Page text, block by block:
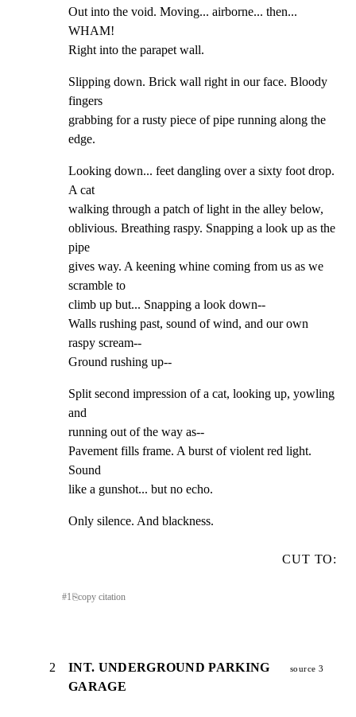
Out into the void. Moving... airborne... then...
WHAM!
Right into the parapet wall.
Slipping down. Brick wall right in our face. Bloody
fingers
grabbing for a rusty piece of pipe running along the
edge.
Looking down... feet dangling over a sixty foot drop.
A cat
walking through a patch of light in the alley below,
oblivious. Breathing raspy. Snapping a look up as the
pipe
gives way. A keening whine coming from us as we
scramble to
climb up but... Snapping a look down--
Walls rushing past, sound of wind, and our own
raspy scream--
Ground rushing up--
Split second impression of a cat, looking up, yowling
and
running out of the way as--
Pavement fills frame. A burst of violent red light.
Sound
like a gunshot... but no echo.
Only silence. And blackness.
CUT TO:
#1⎘copy citation
2
INT. UNDERGROUND PARKING
GARAGE
source 3